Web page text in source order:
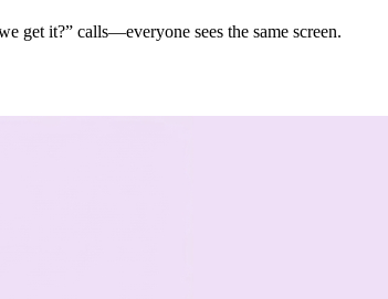
get it?” calls—everyone sees the same screen.